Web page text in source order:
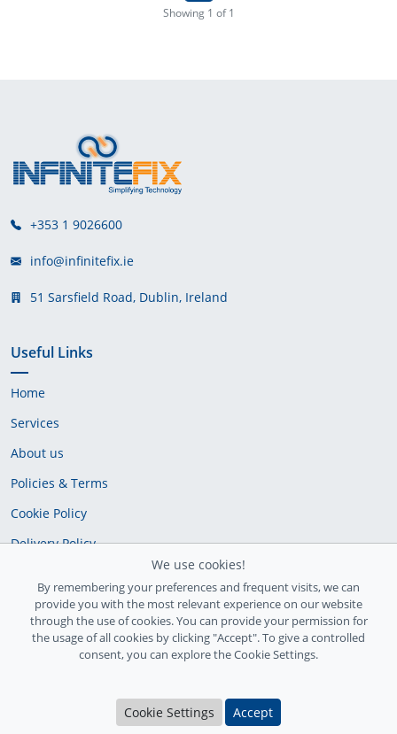
Showing 1 of 1
+353 1 9026600
info@infinitefix.ie
51 Sarsfield Road, Dublin, Ireland
Useful Links
Home
Services
About us
Policies & Terms
Cookie Policy
Delivery Policy
© Copyright 2026InfiniteFix . All Rights Reserved
We use cookies!
By remembering your preferences and frequent visits, we can
provide you with the most relevant experience on our website
through the use of cookies. You can provide your permission for
the usage of all cookies by clicking "Accept". To give a controlled
consent, you can explore the Cookie Settings.
Cookie Settings Accept